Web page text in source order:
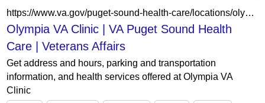
https://www.va.gov/puget-sound-health-care/locations/olympia-va-clinic/
Olympia VA Clinic | VA Puget Sound Health
Care | Veterans Affairs
Get address and hours, parking and transportation
information, and health services offered at Olympia VA
Clinic